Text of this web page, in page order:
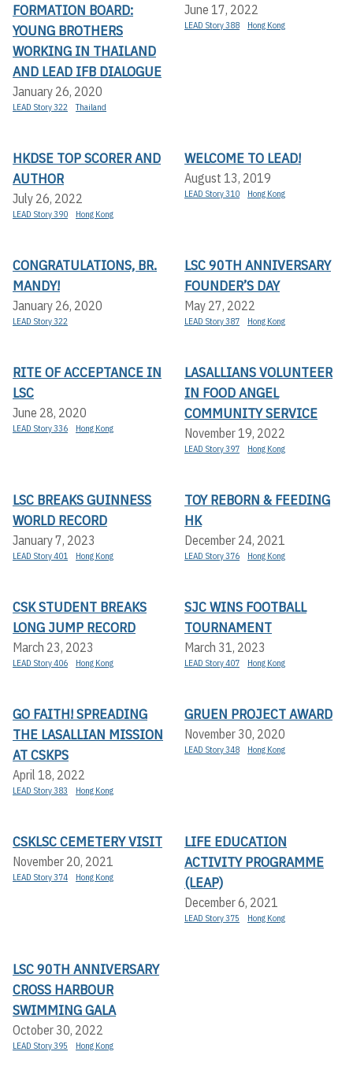
FORMATION BOARD:
YOUNG BROTHERS
WORKING IN THAILAND
AND LEAD IFB DIALOGUE
January 26, 2020
LEAD Story 322 Thailand
June 17, 2022
LEAD Story 388 Hong Kong
HKDSE TOP SCORER AND
AUTHOR
July 26, 2022
LEAD Story 390 Hong Kong
WELCOME TO LEAD!
August 13, 2019
LEAD Story 310 Hong Kong
CONGRATULATIONS, BR.
MANDY!
January 26, 2020
LEAD Story 322
LSC 90TH ANNIVERSARY
FOUNDER’S DAY
May 27, 2022
LEAD Story 387 Hong Kong
RITE OF ACCEPTANCE IN
LSC
June 28, 2020
LEAD Story 336 Hong Kong
LASALLIANS VOLUNTEER
IN FOOD ANGEL
COMMUNITY SERVICE
November 19, 2022
LEAD Story 397 Hong Kong
LSC BREAKS GUINNESS
WORLD RECORD
January 7, 2023
LEAD Story 401 Hong Kong
TOY REBORN & FEEDING
HK
December 24, 2021
LEAD Story 376 Hong Kong
CSK STUDENT BREAKS
LONG JUMP RECORD
March 23, 2023
LEAD Story 406 Hong Kong
SJC WINS FOOTBALL
TOURNAMENT
March 31, 2023
LEAD Story 407 Hong Kong
GO FAITH! SPREADING
THE LASALLIAN MISSION
AT CSKPS
April 18, 2022
LEAD Story 383 Hong Kong
GRUEN PROJECT AWARD
November 30, 2020
LEAD Story 348 Hong Kong
CSKLSC CEMETERY VISIT
November 20, 2021
LEAD Story 374 Hong Kong
LIFE EDUCATION
ACTIVITY PROGRAMME
(LEAP)
December 6, 2021
LEAD Story 375 Hong Kong
LSC 90TH ANNIVERSARY
CROSS HARBOUR
SWIMMING GALA
October 30, 2022
LEAD Story 395 Hong Kong